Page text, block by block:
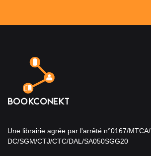
Une librairie agrée par l'arrêté n°0167/MTCA/
DC/SGM/CTJ/CTC/DAL/SA050SGG20